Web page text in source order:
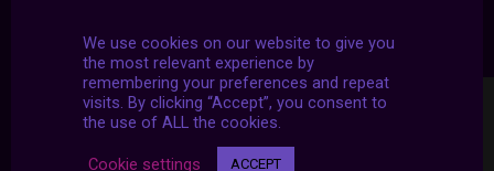
24/7 LIVE STREAMS
We use cookies on our website to give you
the most relevant experience by
remembering your preferences and repeat
visits. By clicking “Accept”, you consent to
the use of ALL the cookies.
Cookie settings ACCEPT